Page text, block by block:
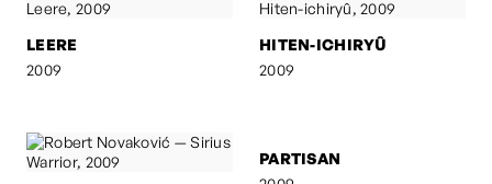
LEERE
2009
HITEN-ICHIRYÛ
2009